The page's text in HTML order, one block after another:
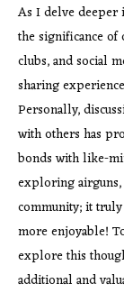
As I delve deeper
the significance
clubs, and social
sharing
Personally,
with others has
bonds with like-
exploring
community; it
more enjoyable!
explore this
additional and